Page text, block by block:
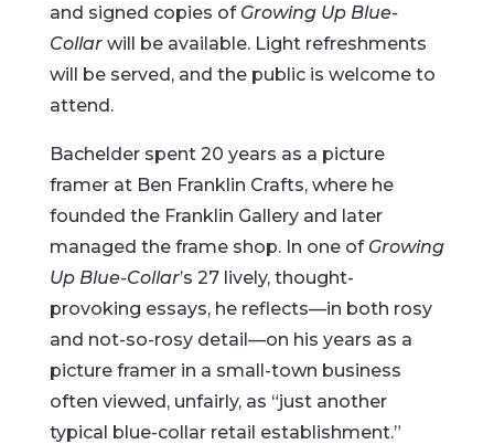
and signed copies of Growing Up Blue-
Collarwill be available. Light refreshments
will be served, and the public is welcome to
attend.
Bachelder spent 20 years as a picture
framer at Ben Franklin Crafts, where he
founded the Franklin Gallery and later
managed the frame shop. In one of Growing
Up Blue-Collar’s 27 lively, thought-
provoking essays, he reflects—in both rosy
and not-so-rosy detail—on his years as a
picture framer in a small-town business
often viewed, unfairly, as “just another
typical blue-collar retail establishment.”